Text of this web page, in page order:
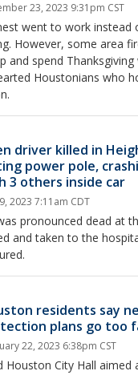
23, 2023 9:31pm CST
went to work instead
However, some area
and spend Thanksgiving
Houstonians who
driver killed in
power pole,
3 others inside car
2023 7:11am CDT
pronounced dead at
and taken to the
residents say
plans go too
22, 2023 6:38pm CST
Houston City Hall aimed